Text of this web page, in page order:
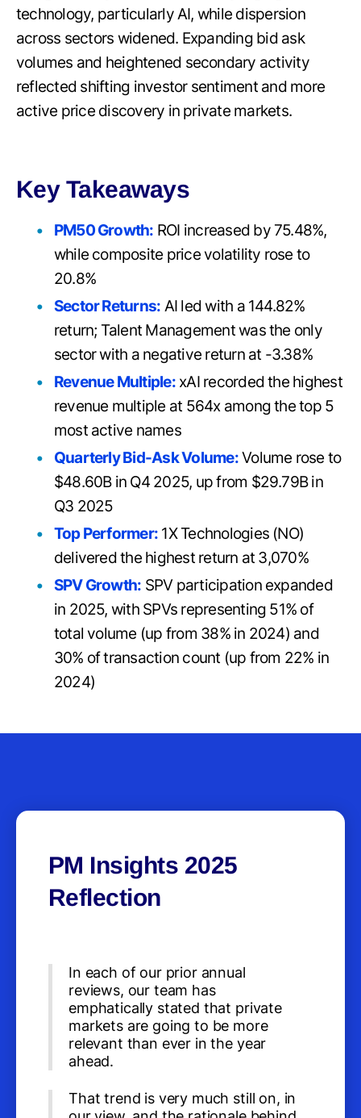
technology, particularly AI, while dispersion
across sectors widened. Expanding bid ask
volumes and heightened secondary activity
reflected shifting investor sentiment and more
active price discovery in private markets.
Key Takeaways
PM50 Growth: ROI increased by 75.48%,
while composite price volatility rose to
20.8%
Sector Returns: AI led with a 144.82%
return; Talent Management was the only
sector with a negative return at -3.38%
Revenue Multiple:xAI recorded the highest
revenue multiple at 564x among the top 5
most active names
Quarterly Bid-Ask Volume:Volume rose to
$48.60B in Q4 2025, up from $29.79B in
Q3 2025
Top Performer: 1X Technologies (NO)
delivered the highest return at 3,070%
SPV Growth: SPV participation expanded
in 2025, with SPVs representing 51% of
total volume (up from 38% in 2024) and
30% of transaction count (up from 22% in
2024)
PM Insights 2025
Reflection
In each of our prior annual
reviews, our team has
emphatically stated that private
markets are going to be more
relevant than ever in the year
ahead.
That trend is very much still on, in